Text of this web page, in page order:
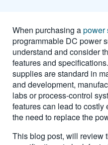
When purchasing apower
programmable DC power
understand and consider
features and
supplies are standard in
and development,
labs or process-control
features can lead to costly
the need to replace the
This blog post, will review